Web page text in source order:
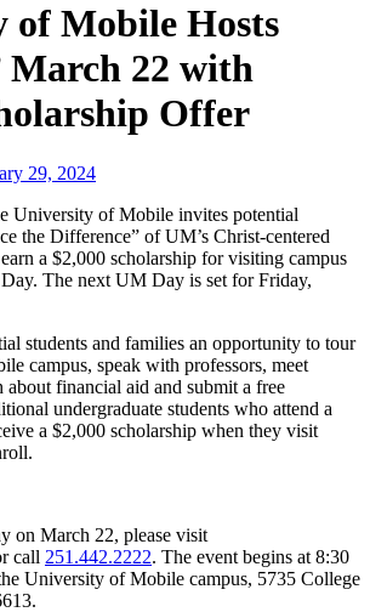
of Mobile Hosts
March 22 with
Offer
29, 2024
University of Mobile invites potential
the Difference” of UM’s Christ-centered
a $2,000 scholarship for visiting campus
The next UM Day is set for Friday,
students and families an opportunity to tour
campus, speak with professors, meet
about financial aid and submit a free
undergraduate students who attend a
a $2,000 scholarship when they visit
on March 22, please visit
call 251.442.2222. The event begins at 8:30
University of Mobile campus, 5735 College